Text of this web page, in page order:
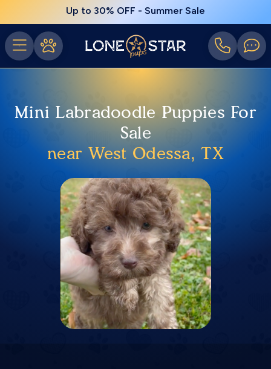
Up to 30% OFF - Summer Sale
Mini Labradoodle Puppies For
Sale
near West Odessa, TX